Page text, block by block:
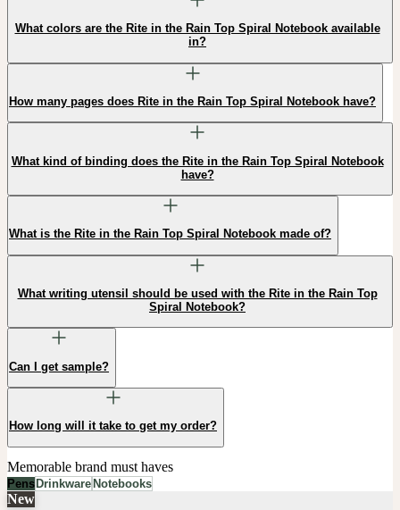
What colors are the Rite in the Rain Top Spiral Notebook available
in?
How many pages does Rite in the Rain Top Spiral Notebook have?
What kind of binding does the Rite in the Rain Top Spiral Notebook
have?
What is the Rite in the Rain Top Spiral Notebook made of?
What writing utensil should be used with the Rite in the Rain Top
Spiral Notebook?
Can I get sample?
How long will it take to get my order?
Memorable brand must haves
Pens Drinkware Notebooks
New